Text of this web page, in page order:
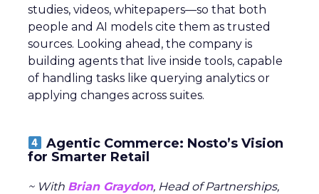
studies, videos, whitepapers—so that both
people and AI models cite them as trusted
sources. Looking ahead, the company is
building agents that live inside tools, capable
of handling tasks like querying analytics or
applying changes across suites.
Agentic Commerce: Nosto’s Vision
for Smarter Retail
~ With Brian Graydon, Head of Partnerships,